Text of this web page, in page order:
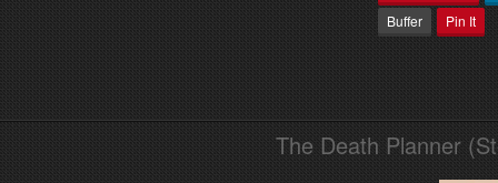
Buffer
Pin It
The Death Planner